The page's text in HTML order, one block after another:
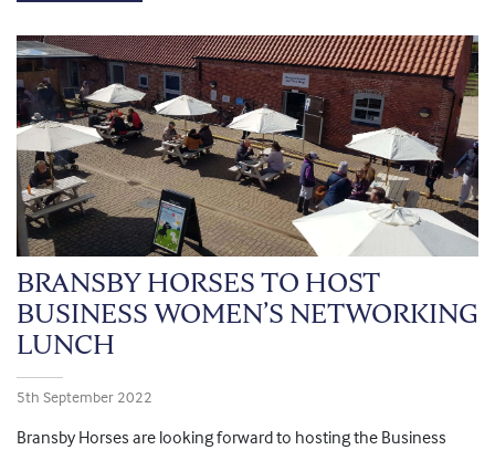
BRANSBY HORSES TO HOST
BUSINESS WOMEN’S NETWORKING
LUNCH
5th September 2022
Bransby Horses are looking forward to hosting the Business